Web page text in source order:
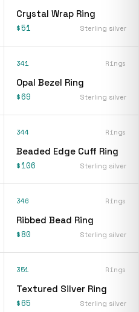
Crystal Wrap Ring
$51 Sterling silver
341 Rings
Opal Bezel Ring
$69 Sterling silver
344 Rings
Beaded Edge Cuff Ring
$106 Sterling silver
346 Rings
Ribbed Bead Ring
$80 Sterling silver
351 Rings
Textured Silver Ring
$65 Sterling silver